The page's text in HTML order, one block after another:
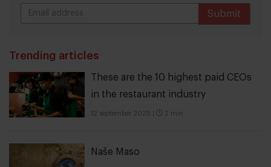
Submit
Trending articles
These are the 10 highest paid CEOs
in the restaurant industry
12 september 2025 2 min
Naše Maso